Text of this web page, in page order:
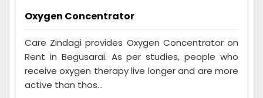
Oxygen Concentrator
Care Zindagi provides Oxygen Concentrator on
Rent in Begusarai. As per studies, people who
receive oxygen therapy live longer and are more
active than thos...